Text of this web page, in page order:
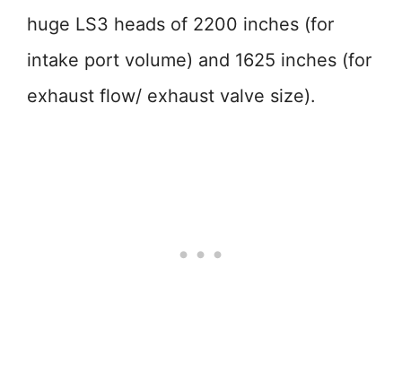
huge LS3 heads of 2200 inches (for
intake port volume) and 1625 inches (for
exhaust flow/ exhaust valve size).